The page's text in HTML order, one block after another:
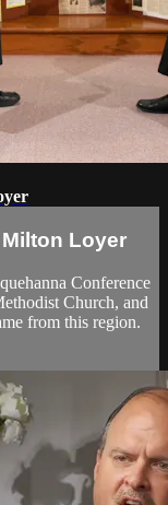
Loyer
Conference
Church, and
from this region.